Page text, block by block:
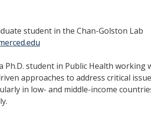
student in the Chan-Golston Lab
Ph.D. student in Public Health
approaches to address critical
in low- and middle-income